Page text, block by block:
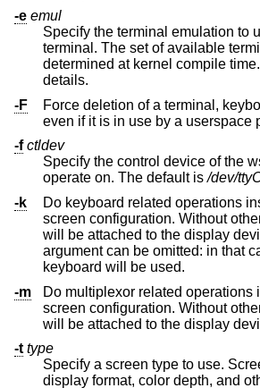
-e emul
Specify the terminal emulation to
terminal. The set of available terminal emulations is
determined at kernel compile
details.
-F
Force deletion of a terminal,
even if it is in use by a
-f ctldev
Specify the control device of the
operate on. The default is/dev/
-k
Do keyboard related operations
screen configuration. Without other flags, a keyboard
argument can be omitted: in that case
keyboard will be used.
-m
Do multiplexor related operations
screen configuration. Without other flags, a multiplexor
will be attached to
-t type
Specify a screen type to use.
display format, color depth, and other low-level display